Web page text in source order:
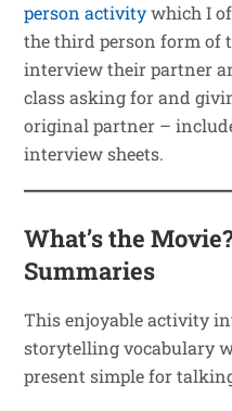
person activitywhich I
the third person form of
interview their partner
class asking for and
original partner –
interview sheets.
What’s the
Summaries
This enjoyable activity
storytelling vocabulary
present simple for